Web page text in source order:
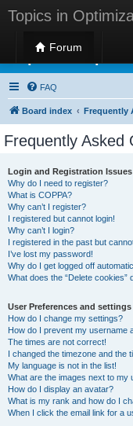
Topics in
Forum
Topics in
FAQ
Board index Frequently
Frequently Asked
Login and Registration Issues
Why do I need to register?
What is COPPA?
Why can’t I register?
I registered but cannot login!
Why can’t I login?
I registered in the past but
I’ve lost my password!
Why do I get logged off
What does the “Delete cookies”
User Preferences and settings
How do I change my settings?
How do I prevent my username
The times are not correct!
I changed the timezone and the
My language is not in the list!
What are the images next to my
How do I display an avatar?
What is my rank and how do I
When I click the email link for a